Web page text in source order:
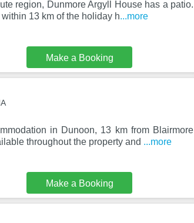
region, Dunmore Argyll House has a patio.
13 km of the holiday h...more
Make a Booking
in Dunoon, 13 km from Blairmore
throughout the property and ...more
Make a Booking